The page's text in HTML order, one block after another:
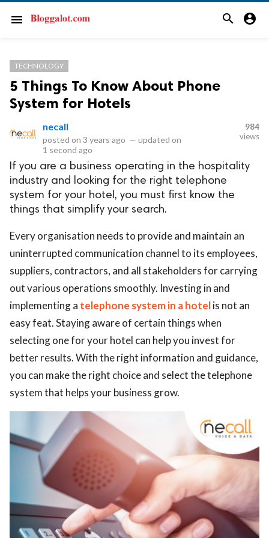
menu search account_circle
TECHNOLOGY
5 Things To Know About Phone
System for Hotels
necall
posted on 3 years ago — updated on
1 second ago
984
views
If you are a business operating in the hospitality
industry and looking for the right telephone
system for your hotel, you must first know the
things that simplify your search.
Every organisation needs to provide and maintain an
uninterrupted communication channel to its employees,
suppliers, contractors, and all stakeholders for carrying
out various operations smoothly. Investing in and
implementing a telephone system in a hotelis not an
easy feat. Staying aware of certain things when
selecting one for your hotel can help you invest for
better results. With the right information and guidance,
you can make the right choice and select the telephone
system that helps your business grow.